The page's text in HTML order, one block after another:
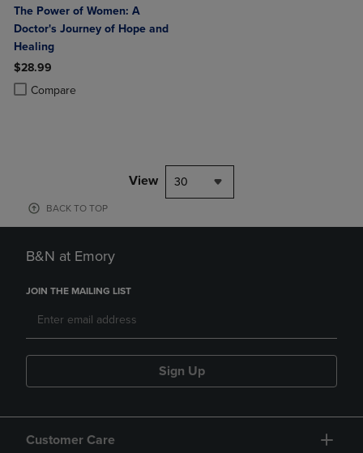
The Power of Women: A
Doctor's Journey of Hope and
Healing
$28.99
Compare
Product added, Select 2 to 4 Products to Compare, Items added for
Product removed, Select 2 to 4 Products to Compare, Items added
View 30
BACK TO TOP
B&N at Emory
JOIN THE MAILING LIST
Sign Up
Customer Care